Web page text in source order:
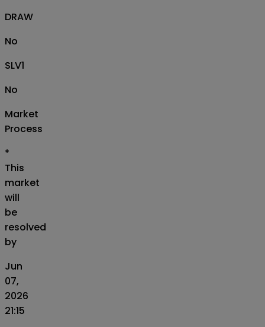
DRAW
No
SLV1
No
Market
Process
*
This
market
will
be
resolved
by
Jun
07,
2026
21:15